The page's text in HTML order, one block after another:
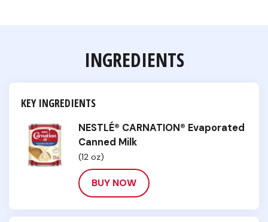
INGREDIENTS
KEY INGREDIENTS
NESTLÉ® CARNATION® Evaporated
Canned Milk
(12 oz)
BUY NOW